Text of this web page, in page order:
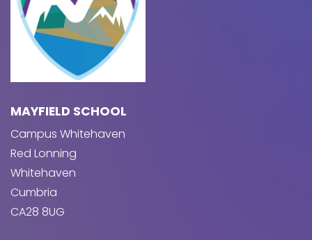
MAYFIELD SCHOOL
Campus Whitehaven
Red Lonning
Whitehaven
Cumbria
CA28 8UG